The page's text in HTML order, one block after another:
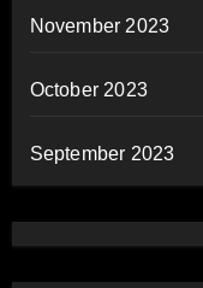
November 2023
October 2023
September 2023